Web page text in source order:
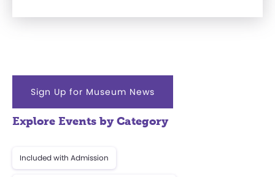
Sign Up for Museum News
Explore Events by Category
Included with Admission